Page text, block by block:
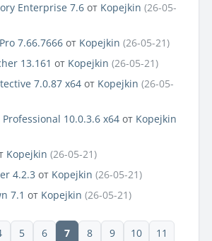
Enterprise 7.6 от Kopejkin (26-05-
7.66.7666 от Kopejkin (26-05-21)
13.161 от Kopejkin (26-05-21)
7.0.87 x64 от Kopejkin (26-05-
Professional 10.0.3.6 x64 от Kopejkin
Kopejkin (26-05-21)
4.2.3 от Kopejkin (26-05-21)
7.1 от Kopejkin (26-05-21)
5 6 7 8 9 10
11